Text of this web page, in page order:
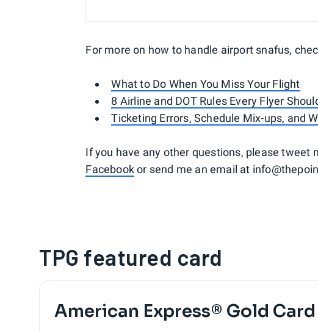
For more on how to handle airport snafus,
What to Do When You Miss Your Flight
8 Airline and DOT Rules Every Flyer
Ticketing Errors, Schedule Mix-ups, and
If you have any other questions, please tweet
Facebookor send me an email at
TPG featured card
American Express® Gold Card